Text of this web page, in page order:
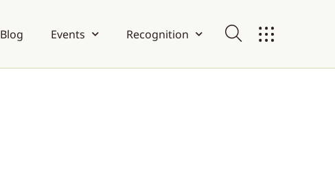
Blog Events Recognition